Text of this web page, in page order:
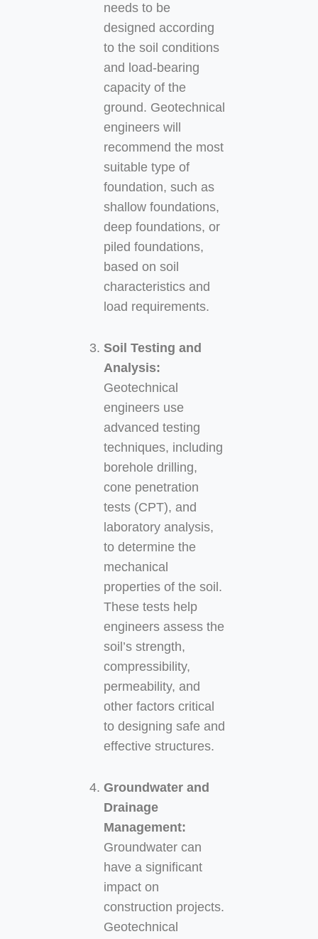
needs to be
designed according
to the soil conditions
and load-bearing
capacity of the
ground. Geotechnical
engineers will
recommend the most
suitable type of
foundation, such as
shallow foundations,
deep foundations, or
piled foundations,
based on soil
characteristics and
load requirements.
Soil Testing and
Analysis:
Geotechnical
engineers use
advanced testing
techniques, including
borehole drilling,
cone penetration
tests (CPT), and
laboratory analysis,
to determine the
mechanical
properties of the soil.
These tests help
engineers assess the
soil’s strength,
compressibility,
permeability, and
other factors critical
to designing safe and
effective structures.
Groundwater and
Drainage
Management:
Groundwater can
have a significant
impact on
construction projects.
Geotechnical